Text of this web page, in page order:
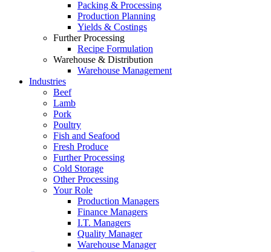
Packing & Processing
Production Planning
Yields & Costings
Further Processing
Recipe Formulation
Warehouse & Distribution
Warehouse Management
Industries
Beef
Lamb
Pork
Poultry
Fish and Seafood
Fresh Produce
Further Processing
Cold Storage
Other Processing
Your Role
Production Managers
Finance Managers
I.T. Managers
Quality Manager
Warehouse Manager